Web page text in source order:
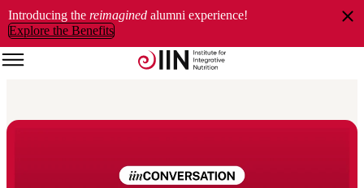
Introducing the reimagined alumni experience!
Explore the Benefits